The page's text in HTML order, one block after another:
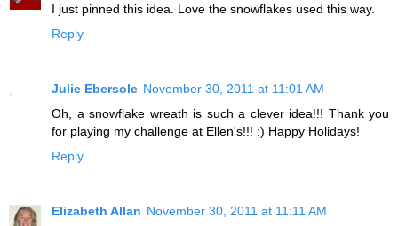
I just pinned this idea. Love the snowflakes used this way.
Reply
Julie Ebersole November 30, 2011 at 11:01 AM
Oh, a snowflake wreath is such a clever idea!!! Thank you
for playing my challenge at Ellen's!!! :) Happy Holidays!
Reply
Elizabeth Allan November 30, 2011 at 11:11 AM